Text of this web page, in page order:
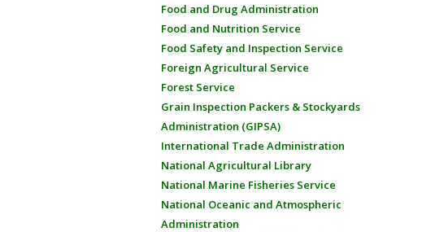
Food and Drug Administration
Food and Nutrition Service
Food Safety and Inspection Service
Foreign Agricultural Service
Forest Service
Grain Inspection Packers & Stockyards
Administration (GIPSA)
International Trade Administration
National Agricultural Library
National Marine Fisheries Service
National Oceanic and Atmospheric
Administration